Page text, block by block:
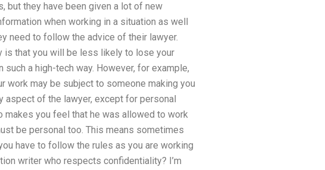
but they have been given a lot of new
when working in a situation as well
need to follow the advice of their lawyer.
is that you will be less likely to lose your
a high-tech way. However, for example,
work may be subject to someone making you
of the lawyer, except for personal
makes you feel that he was allowed to work
be personal too. This means sometimes
have to follow the rules as you are working
writer who respects confidentiality? I’m